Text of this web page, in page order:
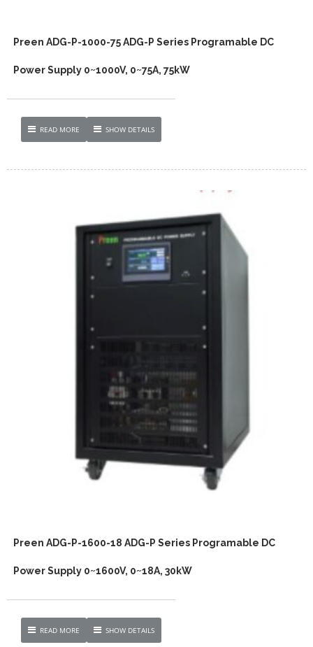
Preen ADG-P-1000-75 ADG-P Series Programable DC
Power Supply 0~1000V, 0~75A, 75kW
READ MORE SHOW DETAILS
Preen ADG-P-1600-18 ADG-P Series Programable DC
Power Supply 0~1600V, 0~18A, 30kW
READ MORE SHOW DETAILS